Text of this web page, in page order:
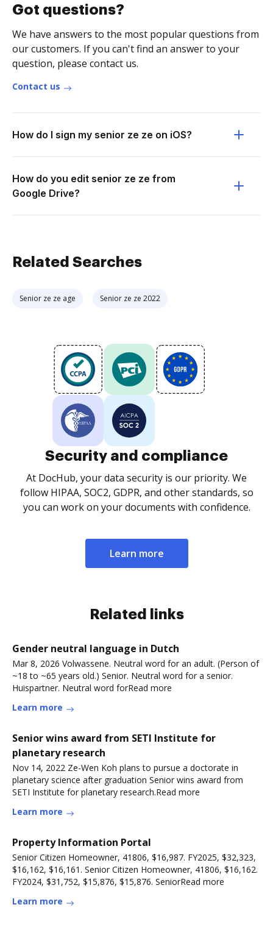
Got questions?
We have answers to the most popular questions from
our customers. If you can't find an answer to your
question, please contact us.
Contact us
How do I sign my senior ze ze on iOS?
How do you edit senior ze ze from
Google Drive?
Related Searches
Senior ze ze age Senior ze ze 2022
Security and compliance
At DocHub, your data security is our priority. We
follow HIPAA, SOC2, GDPR, and other standards, so
you can work on your documents with confidence.
Learn more
Related links
Gender neutral language in Dutch
Mar 8, 2026 Volwassene. Neutral word for an adult. (Person of
~18 to ~65 years old.) Senior. Neutral word for a senior.
Huispartner. Neutral word forRead more
Learn more
Senior wins award from SETI Institute for
planetary research
Nov 14, 2022 Ze-Wen Koh plans to pursue a doctorate in
planetary science after graduation Senior wins award from
SETI Institute for planetary research.Read more
Learn more
Property Information Portal
Senior Citizen Homeowner, 41806, $16,987. FY2025, $32,323,
$16,162, $16,161. Senior Citizen Homeowner, 41806, $16,162.
FY2024, $31,752, $15,876, $15,876. SeniorRead more
Learn more